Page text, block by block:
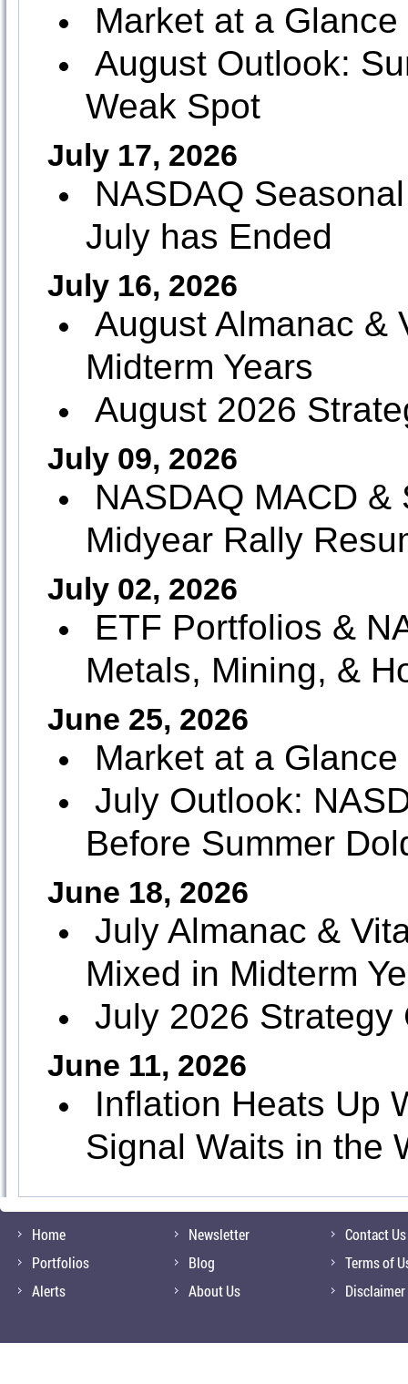
Market at a
August Outlook:
Weak Spot
July 17, 2026
NASDAQ
July has Ended
July 16, 2026
August Almanac &
Midterm Years
August 2026
July 09, 2026
NASDAQ MACD
Midyear Rally
July 02, 2026
ETF Portfolios &
Metals, Mining, &
June 25, 2026
Market at a
July Outlook:
Before Summer
June 18, 2026
July Almanac &
Mixed in Midterm
July 2026 Strategy
June 11, 2026
Inflation Heats Up
Signal Waits in the
Home
Portfolios
Alerts
Newsletter
Blog
About Us
Contact Us
Terms of
Disclaimer